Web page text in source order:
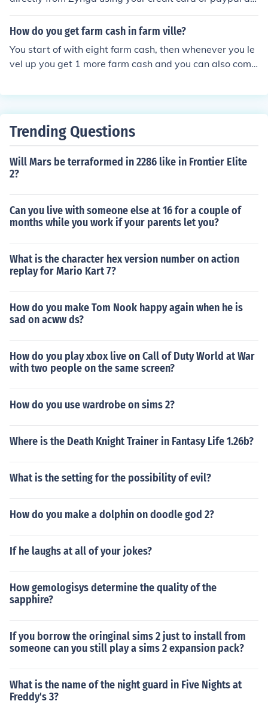
count. There are also third party resellers from whom y
ou can purchase them with your mobile/cell phone or la
phone bill. The only other way to earn FarmVille cash is
to play the game and 'level up' - for each level from one
How do you get farm cash in farm ville?
You start of with eight farm cash, then whenever you le
vel up you get 1 more farm cash and you can also comp
this will depend on what survey you complete but you c
Trending Questions
Will Mars be terraformed in 2286 like in Frontier Elite
2?
Can you live with someone else at 16 for a couple of
months while you work if your parents let you?
What is the character hex version number on action
replay for Mario Kart 7?
How do you make Tom Nook happy again when he is
sad on acww ds?
How do you play xbox live on Call of Duty World at War
with two people on the same screen?
How do you use wardrobe on sims 2?
Where is the Death Knight Trainer in Fantasy Life 1.26b?
What is the setting for the possibility of evil?
How do you make a dolphin on doodle god 2?
If he laughs at all of your jokes?
How gemologisys determine the quality of the
sapphire?
If you borrow the oringinal sims 2 just to install from
someone can you still play a sims 2 expansion pack?
What is the name of the night guard in Five Nights at
Freddy's 3?